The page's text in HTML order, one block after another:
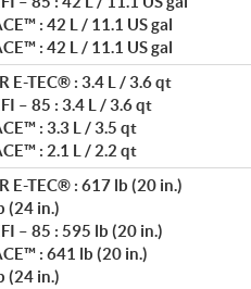
: 42 L / 11.1 US gal
: 42 L / 11.1 US gal
E-TEC® : 3.4 L / 3.6 qt
– 85 : 3.4 L / 3.6 qt
: 3.3 L / 3.5 qt
: 2.1 L / 2.2 qt
E-TEC® : 617 lb (20 in.)
(24 in.)
– 85 : 595 lb (20 in.)
: 641 lb (20 in.)
(24 in.)